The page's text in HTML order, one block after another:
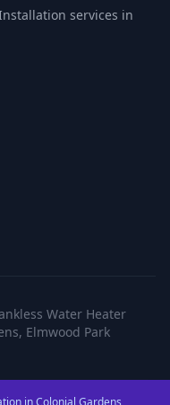
services in
Water Heater
Elmwood Park
in Colonial Gardens